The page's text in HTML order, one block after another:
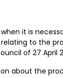
it is
to the
of 27 April
about the